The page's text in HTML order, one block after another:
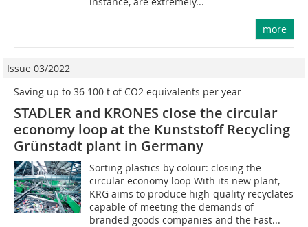
more
Issue 03/2022
Saving up to 36 100 t of CO2 equivalents per year
STADLER and KRONES close the circular
economy loop at the Kunststoff Recycling
Grünstadt plant in Germany
Sorting plastics by colour: closing the
circular economy loop With its new plant,
KRG aims to produce high-quality recyclates
capable of meeting the demands of
branded goods companies and the Fast...